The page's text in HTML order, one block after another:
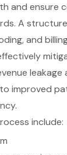
and ensure
A
and
leakage
improved
include: